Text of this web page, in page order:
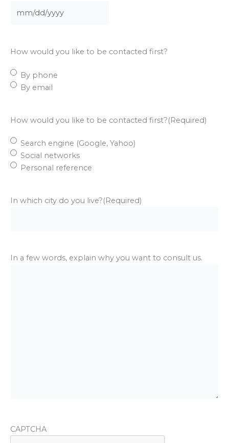
MM
slash
YYYY
How would you like to be contacted first?
By phone
By email
How would you like to be contacted first?(Required)
Search engine (Google, Yahoo)
Social networks
Personal reference
In which city do you live?(Required)
In a few words, explain why you want to consult us.
CAPTCHA